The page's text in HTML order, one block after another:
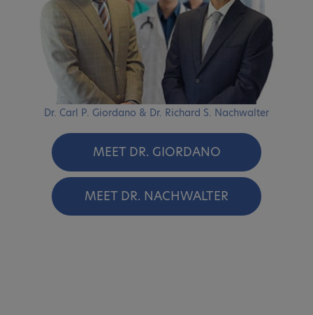
Dr. Carl P. Giordano & Dr. Richard S. Nachwalter
MEET DR. GIORDANO
MEET DR. NACHWALTER